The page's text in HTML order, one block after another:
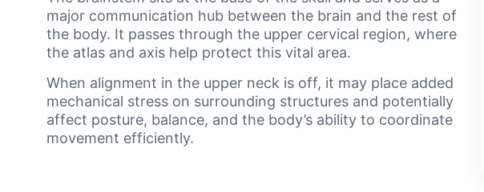
major communication hub between the brain and the rest of
the body. It passes through the upper cervical region, where
the atlas and axis help protect this vital area.
When alignment in the upper neck is off, it may place added
mechanical stress on surrounding structures and potentially
affect posture, balance, and the body’s ability to coordinate
movement efficiently.